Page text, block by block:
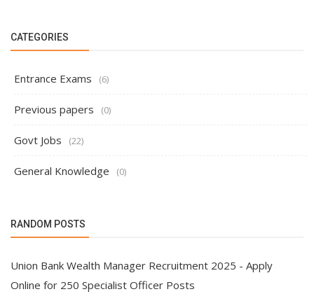
CATEGORIES
Entrance Exams (6)
Previous papers (0)
Govt Jobs (22)
General Knowledge (0)
RANDOM POSTS
Union Bank Wealth Manager Recruitment 2025 - Apply
Online for 250 Specialist Officer Posts